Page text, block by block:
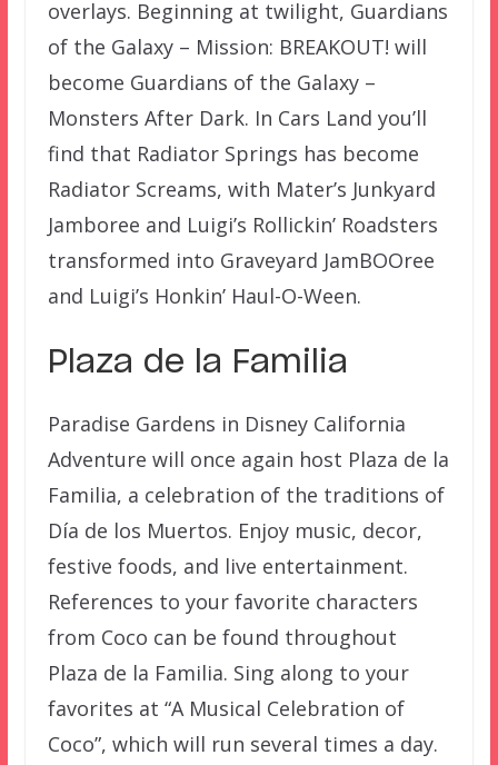
overlays. Beginning at twilight, Guardians
of the Galaxy – Mission: BREAKOUT! will
become Guardians of the Galaxy –
Monsters After Dark. In Cars Land you’ll
find that Radiator Springs has become
Radiator Screams, with Mater’s Junkyard
Jamboree and Luigi’s Rollickin’ Roadsters
transformed into Graveyard JamBOOree
and Luigi’s Honkin’ Haul-O-Ween.
Plaza de la Familia
Paradise Gardens in Disney California
Adventure will once again host Plaza de la
Familia, a celebration of the traditions of
Día de los Muertos. Enjoy music, decor,
festive foods, and live entertainment.
References to your favorite characters
from Coco can be found throughout
Plaza de la Familia. Sing along to your
favorites at “A Musical Celebration of
Coco”, which will run several times a day.